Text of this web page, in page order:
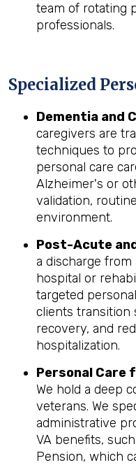
team of rotating
professionals.
Specialized
Dementia and
caregivers are
techniques to
personal care
Alzheimer's or
validation,
environment.
Post-Acute
a discharge
hospital or
targeted
clients transition
recovery, and
hospitalization.
Personal Care
We hold a deep
veterans. We
administrative
VA benefits,
Pension, which